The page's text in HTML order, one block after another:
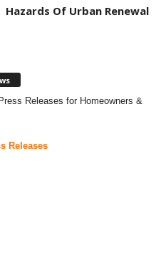
Hazards Of Urban Renewal
Releases for Homeowners &
Releases